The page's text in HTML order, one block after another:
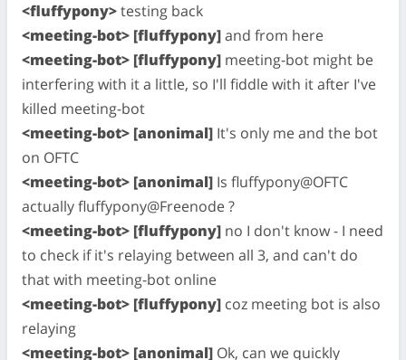
<fluffypony>testing back
<meeting-bot> [fluffypony]and from here
<meeting-bot> [fluffypony] meeting-bot might be
interfering with it a little, so I'll fiddle with it after I've
killed meeting-bot
<meeting-bot> [anonimal] It's only me and the bot
on OFTC
<meeting-bot> [anonimal] Is fluffypony@OFTC
actually fluffypony@Freenode ?
<meeting-bot> [fluffypony] no I don't know - I need
to check if it's relaying between all 3, and can't do
that with meeting-bot online
<meeting-bot> [fluffypony] coz meeting bot is also
relaying
<meeting-bot> [anonimal] Ok, can we quickly